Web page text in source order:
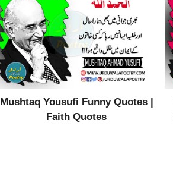
Mushtaq Yousufi Funny Quotes |
Faith Quotes